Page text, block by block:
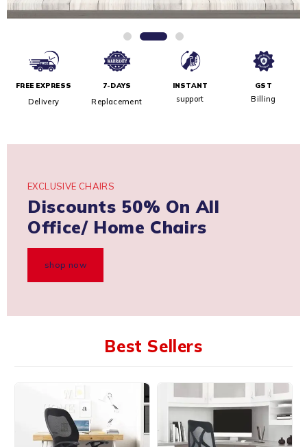
FREE EXPRESS
Delivery
7-DAYS
Replacement
INSTANT
support
GST
Billing
EXCLUSIVE CHAIRS
Discounts 50% On All
Office/ Home Chairs
shop now
Best Sellers